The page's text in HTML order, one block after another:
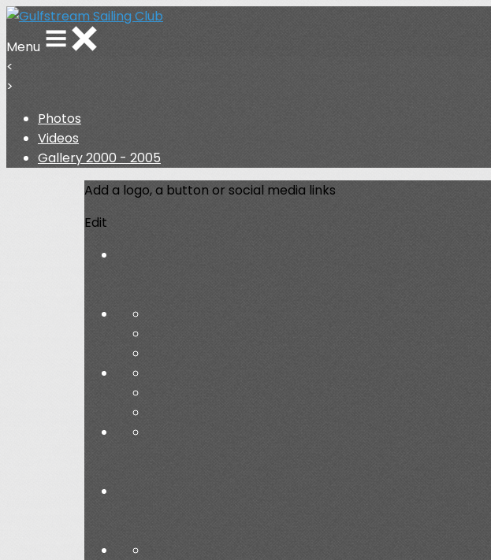
Menu
<
>
Photos
Videos
Gallery 2000 - 2005
Add a logo, a button or social media links
Edit